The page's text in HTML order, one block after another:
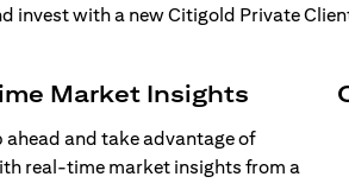
invest with a new Citigold Private
Market Insights
ahead and take advantage of
real-time market insights from a